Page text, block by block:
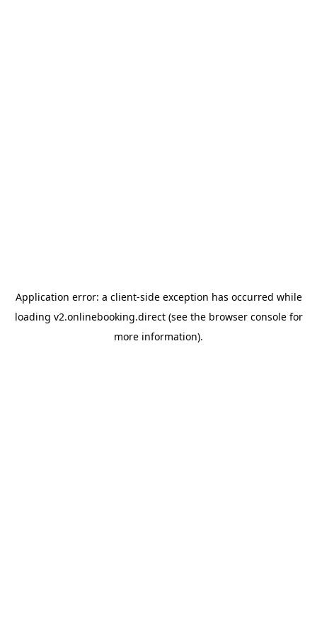
Application error: a client-side exception has occurred while
loading v2.onlinebooking.direct(see the browser consolefor
more information).